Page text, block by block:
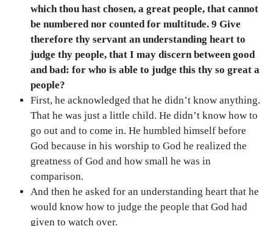
which thou hast chosen, a great people, that cannot
be numbered nor counted for multitude. 9 Give
therefore thy servant an understanding heart to
judge thy people, that I may discern between good
and bad: for who is able to judge this thy so great a
people?
First, he acknowledged that he didn’t know anything.
That he was just a little child. He didn’t know how to
go out and to come in. He humbled himself before
God because in his worship to God he realized the
greatness of God and how small he was in
comparison.
And then he asked for an understanding heart that he
would know how to judge the people that God had
given to watch over.